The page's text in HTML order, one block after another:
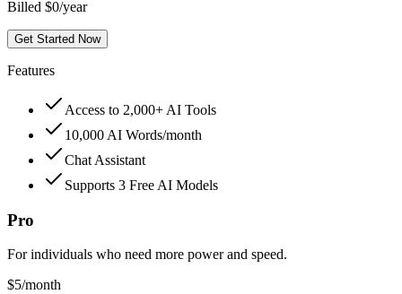
Billed $0/year
Get Started Now
Features
Access to 2,000+ AI Tools
10,000 AI Words/month
Chat Assistant
Supports 3 Free AI Models
Pro
For individuals who need more power and speed.
$5/month